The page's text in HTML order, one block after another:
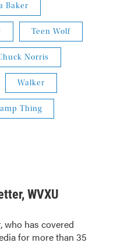
Baker
Teen Wolf
Norris
Walker
Thing
WVXU
who has covered
for more than 35